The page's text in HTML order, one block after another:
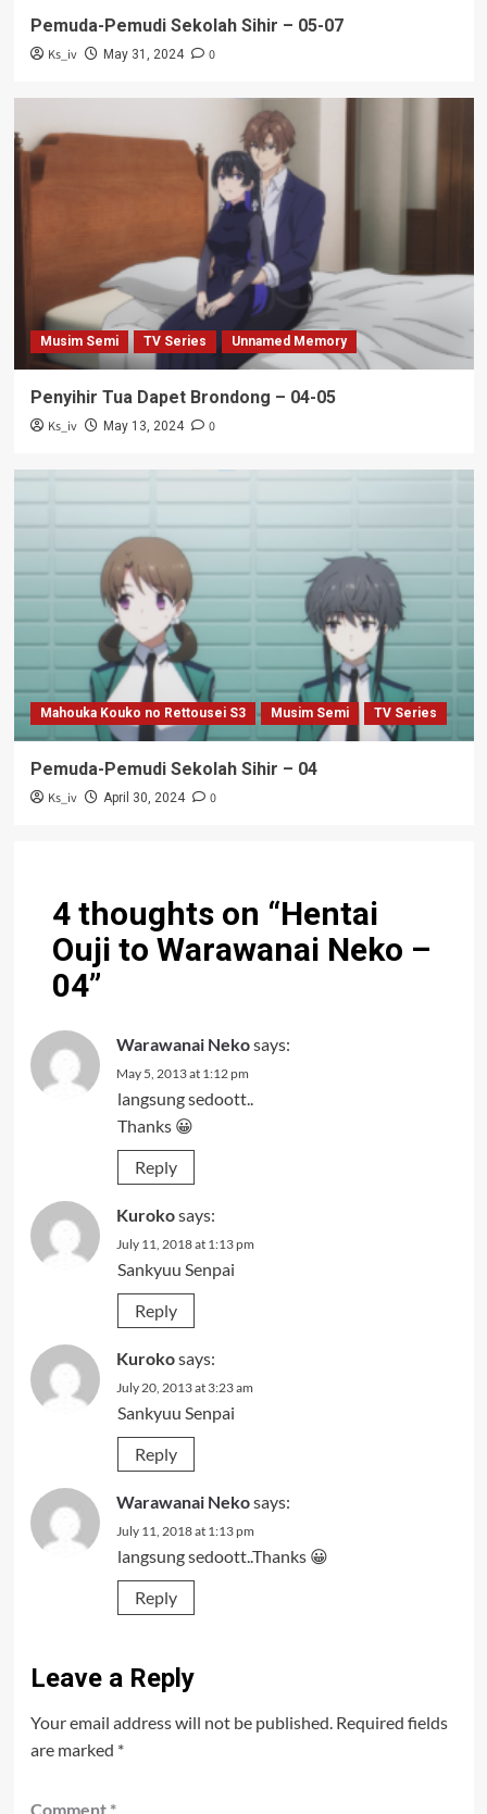
Pemuda-Pemudi Sekolah Sihir – 05-07
Ks_iv May 31, 2024 0
Musim Semi TV Series Unnamed Memory
Penyihir Tua Dapet Brondong – 04-05
Ks_iv May 13, 2024 0
Mahouka Kouko no Rettousei S3 Musim Semi TV Series
Pemuda-Pemudi Sekolah Sihir – 04
Ks_iv April 30, 2024 0
4 thoughts on “Hentai
Ouji to Warawanai Neko –
04”
Warawanai Nekosays:
May 5, 2013 at 1:12 pm
langsung sedoott..
Thanks 😀
Reply
Kurokosays:
July 11, 2018 at 1:13 pm
Sankyuu Senpai
Reply
Kurokosays:
July 20, 2013 at 3:23 am
Sankyuu Senpai
Reply
Warawanai Nekosays:
July 11, 2018 at 1:13 pm
langsung sedoott..Thanks 😀
Reply
Leave a Reply
Your email address will not be published. Required fields
are marked *
Comment *